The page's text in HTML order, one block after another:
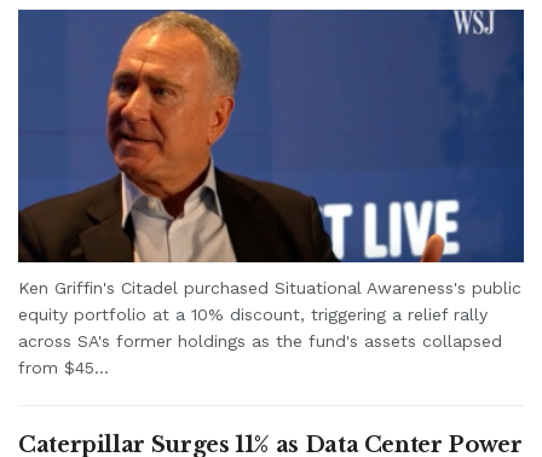
Ken Griffin's Citadel purchased Situational Awareness's public
equity portfolio at a 10% discount, triggering a relief rally
across SA's former holdings as the fund's assets collapsed
from $45...
Caterpillar Surges 11% as Data Center Power